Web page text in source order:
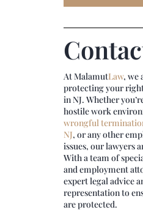
AtMalamutLaw, we
protecting your
in NJ. Whether
hostile work
wrongful
NJ, or any other
issues, our lawyers
With a team of
and employment
expert legal advice
representation to
are protected.